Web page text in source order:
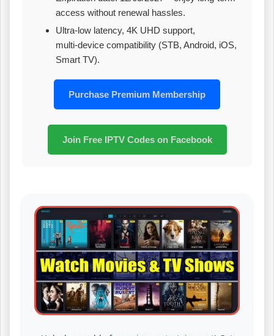
access without renewal hassles.
Ultra‑low latency, 4K UHD support,
multi‑device compatibility (STB, Android, iOS,
Smart TV).
Purchase Premium Membership
Join Free IPTV Codes on Facebook